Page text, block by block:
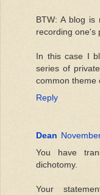
BTW: A blog is
recording one's
In this case I
series of
common theme
Reply
Dean
You have
dichotomy.
Your